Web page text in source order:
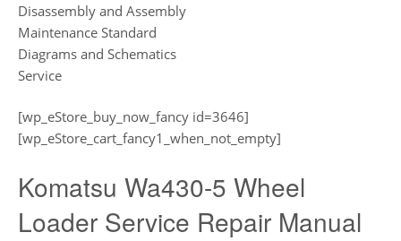
Disassembly and Assembly
Maintenance Standard
Diagrams and Schematics
Service
[wp_eStore_buy_now_fancy id=3646]
[wp_eStore_cart_fancy1_when_not_empty]
Komatsu Wa430-5 Wheel
Loader Service Repair Manual